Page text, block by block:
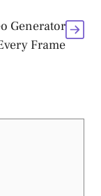
Generator
Frame